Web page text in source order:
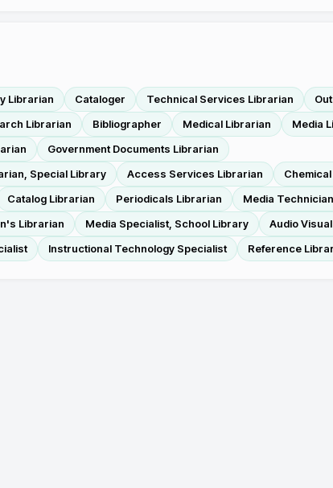
Librarian Cataloger Technical Services Librarian
Librarian Bibliographer Medical Librarian Media
Government Documents Librarian
Special Library Access Services Librarian
Catalog Librarian Periodicals Librarian Media Technician
Librarian Media Specialist, School Library
Audio
Instructional Technology Specialist Reference